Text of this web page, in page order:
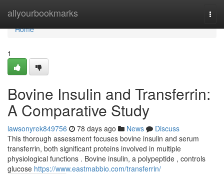
allyourbookmarks
Home
Home
1
Bovine Insulin and Transferrin:
A Comparative Study
lawsonyrek849756 78 days ago News
Discuss
This thorough assessment focuses bovine insulin and serum
transferrin, both significant proteins involved in multiple
physiological functions . Bovine insulin, a polypeptide , controls
glucose https://www.eastmabbio.com/transferrin/